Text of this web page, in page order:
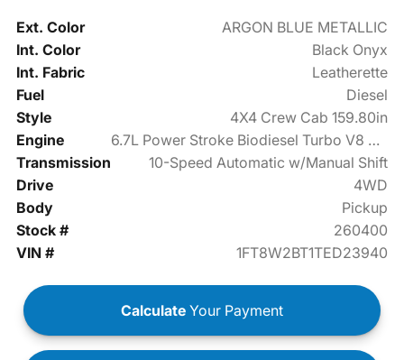
Ext. Color
ARGON BLUE METALLIC
Int. Color
Black Onyx
Int. Fabric
Leatherette
Fuel
Diesel
Style
4X4 Crew Cab 159.80in
Engine
6.7L Power Stroke Biodiesel Turbo V8 475hp
Transmission
10-Speed Automatic w/Manual Shift
Drive
4WD
Body
Pickup
Stock #
260400
VIN #
1FT8W2BT1TED23940
Calculate Your Payment